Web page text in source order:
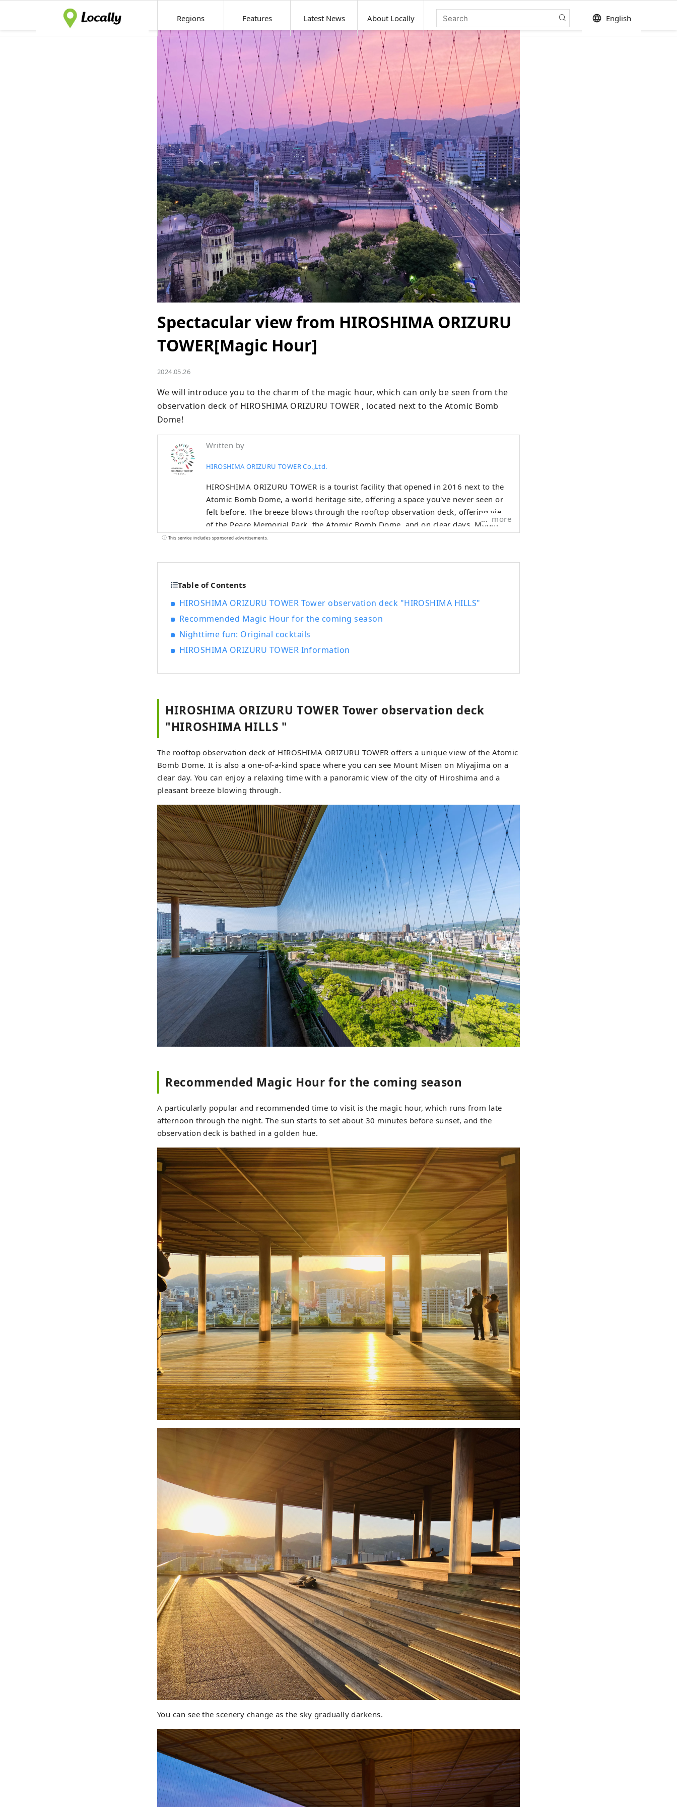
Regions Features Latest News About Locally language English
Spectacular view from HIROSHIMA ORIZURU
TOWER[Magic Hour]
2024.05.26
We will introduce you to the charm of the magic hour, which can only be seen from the
observation deck of HIROSHIMA ORIZURU TOWER , located next to the Atomic Bomb
Dome!
Written by
HIROSHIMA ORIZURU TOWER Co.,Ltd.
HIROSHIMA ORIZURU TOWER is a tourist facility that opened in 2016 next to the
Atomic Bomb Dome, a world heritage site, offering a space you've never seen or
felt before. The breeze blows through the rooftop observation deck, offering views
of the Peace Memorial Park, the Atomic Bomb Dome, and on clear days, Mount
Misen on Miyajima. At ORIZURU SQUARE on the 12th floor, you can fold a crane
WALL. Also on the first floor, there is a product hall selling locally loved products
more
This service includes sponsored advertisements.
Table of Contents
HIROSHIMA ORIZURU TOWER Tower observation deck "HIROSHIMA HILLS"
Recommended Magic Hour for the coming season
Nighttime fun: Original cocktails
HIROSHIMA ORIZURU TOWER Information
HIROSHIMA ORIZURU TOWER Tower observation deck
"HIROSHIMA HILLS "
The rooftop observation deck of HIROSHIMA ORIZURU TOWER offers a unique view of the Atomic
Bomb Dome. It is also a one-of-a-kind space where you can see Mount Misen on Miyajima on a
clear day. You can enjoy a relaxing time with a panoramic view of the city of Hiroshima and a
pleasant breeze blowing through.
Recommended Magic Hour for the coming season
A particularly popular and recommended time to visit is the magic hour, which runs from late
afternoon through the night. The sun starts to set about 30 minutes before sunset, and the
observation deck is bathed in a golden hue.
You can see the scenery change as the sky gradually darkens.